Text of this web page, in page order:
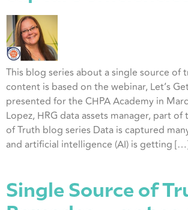
This blog series about a single source
content is based on the webinar, Let’s
presented for the CHPA Academy in
Lopez, HRG data assets manager, part of
of Truth blog series Data is captured
and artificial intelligence (AI) is getting
Single Source of